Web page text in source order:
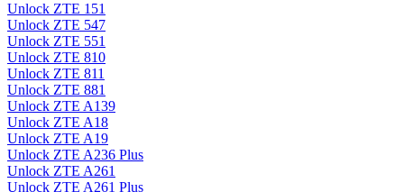
Unlock ZTE 151
Unlock ZTE 547
Unlock ZTE 551
Unlock ZTE 810
Unlock ZTE 811
Unlock ZTE 881
Unlock ZTE A139
Unlock ZTE A18
Unlock ZTE A19
Unlock ZTE A236 Plus
Unlock ZTE A261
Unlock ZTE A261 Plus